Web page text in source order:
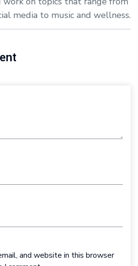
media to music and wellness.
and website in this browser